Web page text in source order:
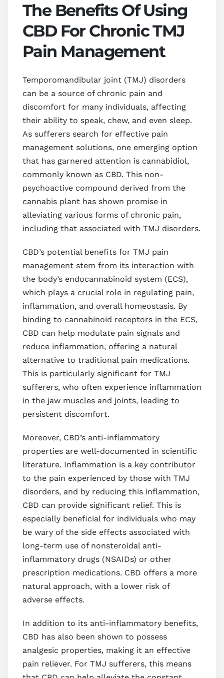
The Benefits Of Using
CBD For Chronic TMJ
Pain Management
Temporomandibular joint (TMJ) disorders
can be a source of chronic pain and
discomfort for many individuals, affecting
their ability to speak, chew, and even sleep.
As sufferers search for effective pain
management solutions, one emerging option
that has garnered attention is cannabidiol,
commonly known as CBD. This non-
psychoactive compound derived from the
cannabis plant has shown promise in
alleviating various forms of chronic pain,
including that associated with TMJ disorders.
CBD’s potential benefits for TMJ pain
management stem from its interaction with
the body’s endocannabinoid system (ECS),
which plays a crucial role in regulating pain,
inflammation, and overall homeostasis. By
binding to cannabinoid receptors in the ECS,
CBD can help modulate pain signals and
reduce inflammation, offering a natural
alternative to traditional pain medications.
This is particularly significant for TMJ
sufferers, who often experience inflammation
in the jaw muscles and joints, leading to
persistent discomfort.
Moreover, CBD’s anti-inflammatory
properties are well-documented in scientific
literature. Inflammation is a key contributor
to the pain experienced by those with TMJ
disorders, and by reducing this inflammation,
CBD can provide significant relief. This is
especially beneficial for individuals who may
be wary of the side effects associated with
long-term use of nonsteroidal anti-
inflammatory drugs (NSAIDs) or other
prescription medications. CBD offers a more
natural approach, with a lower risk of
adverse effects.
In addition to its anti-inflammatory benefits,
CBD has also been shown to possess
analgesic properties, making it an effective
pain reliever. For TMJ sufferers, this means